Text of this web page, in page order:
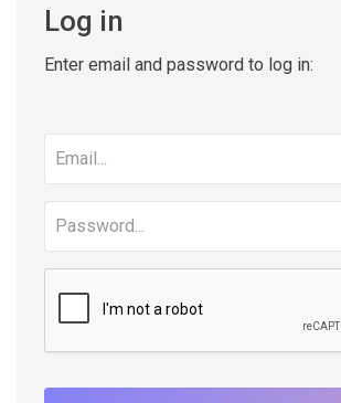
Log in
Enter email and password to log in:
address